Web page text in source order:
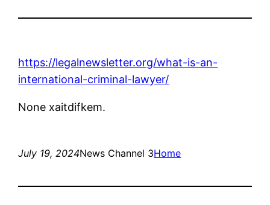
https://legalnewsletter.org/what-is-an-
international-criminal-lawyer/
None xaitdifkem.
July 19, 2024News Channel 3Home